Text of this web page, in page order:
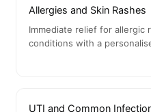
Allergies and Skin Rashes
Immediate relief for allergic
conditions with a
UTI and Common